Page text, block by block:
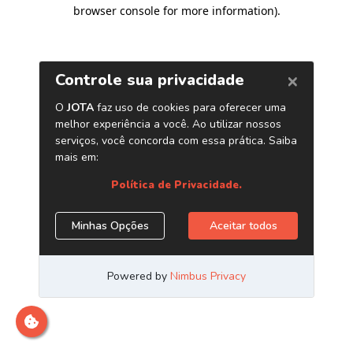
browser console for more information).